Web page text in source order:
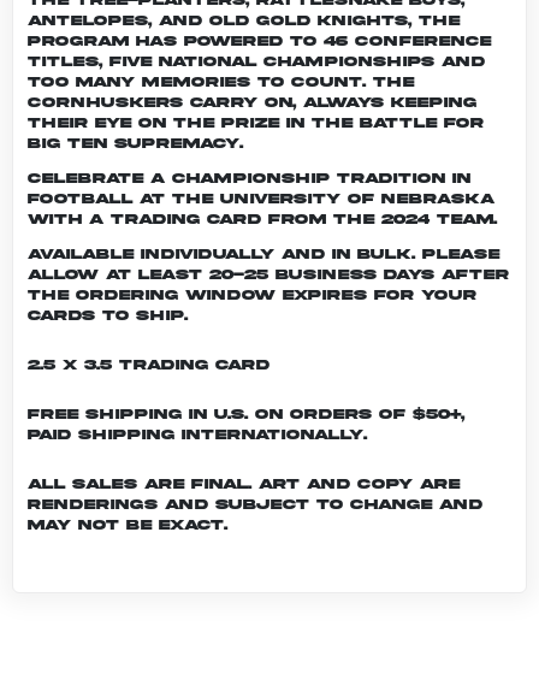
Antelopes, and Old Gold Knights, the
program has powered to 46 conference
titles, five national championships and
too many memories to count. The
Cornhuskers carry on, always keeping
their eye on the prize in the battle for
Big Ten supremacy.
Celebrate a championship tradition in
football at the University of Nebraska
with a trading card from the 2024 team.
Available individually and in bulk. Please
allow at least 20-25 business days after
the ordering window expires for your
cards to ship.
2.5 x 3.5 Trading Card
Free shipping in U.S. on orders of $50+,
Paid shipping internationally.
All sales are final. Art and copy are
renderings and subject to change and
may not be exact.